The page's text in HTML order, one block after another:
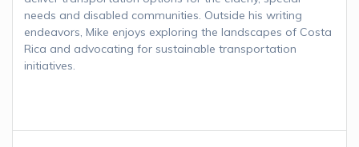
needs and disabled communities. Outside his writing
endeavors, Mike enjoys exploring the landscapes of Costa
Rica and advocating for sustainable transportation
initiatives.